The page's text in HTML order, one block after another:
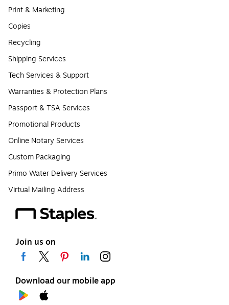
Print & Marketing
Copies
Recycling
Shipping Services
Tech Services & Support
Warranties & Protection Plans
Passport & TSA Services
Promotional Products
Online Notary Services
Custom Packaging
Primo Water Delivery Services
Virtual Mailing Address
Join us on
Download our mobile app